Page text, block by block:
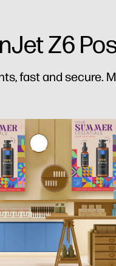
Z6
fast and secure.